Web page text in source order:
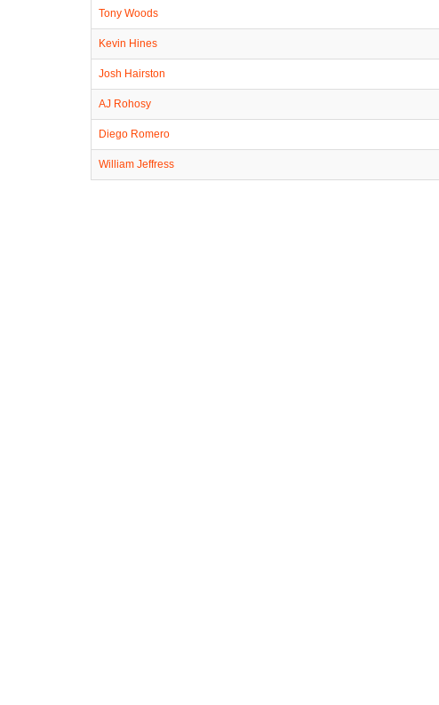
Tony Woods
Kevin Hines
Josh Hairston
AJ Rohosy
Diego Romero
William Jeffress